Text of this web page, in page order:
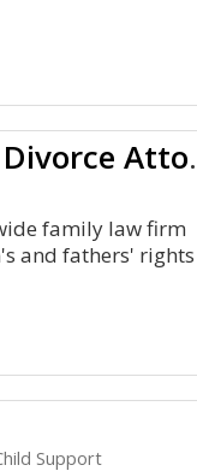
Cordell
family law firm
and fathers'
Support